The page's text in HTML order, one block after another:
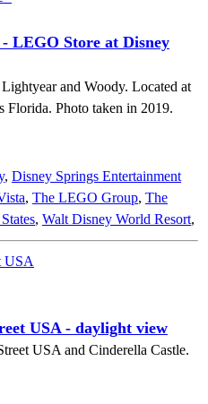
LEGO Store at Disney
and Woody. Located at
Florida. Photo taken in 2019.
, Disney Springs Entertainment
, The LEGO Group, The
, Walt Disney World Resort,
USA - daylight view
USA and Cinderella Castle.